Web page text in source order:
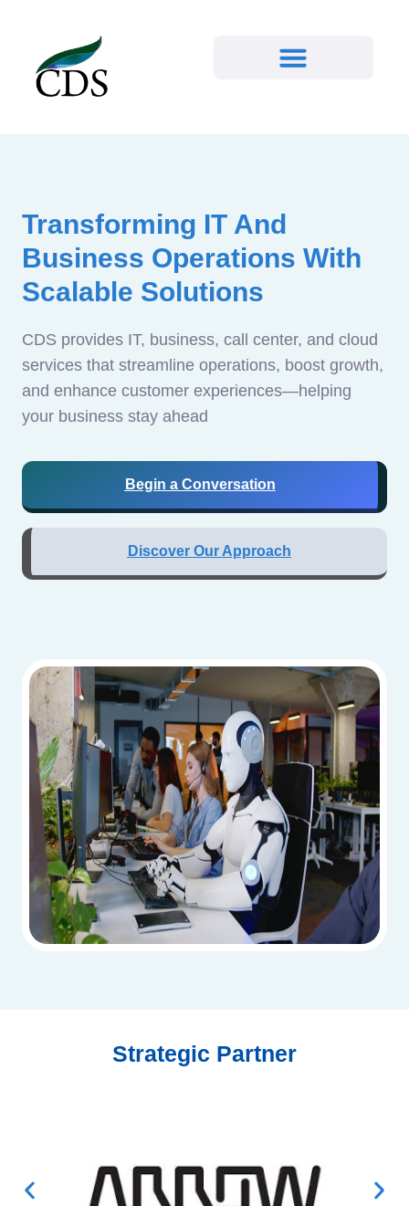
Transforming IT And
Business Operations With
Scalable Solutions
CDS provides IT, business, call center, and cloud
services that streamline operations, boost growth,
and enhance customer experiences—helping
your business stay ahead
Begin a Conversation
Discover Our Approach
Strategic Partner